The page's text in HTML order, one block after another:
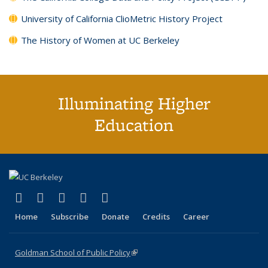
University of California ClioMetric History Project
The History of Women at UC Berkeley
Illuminating Higher
Education
X (formerly Twitter)
(link is external)
LinkedIn
(link is external)
YouTube
(link is external)
Instagram
(link is external)
Home Subscribe Donate Credits Career
Goldman School of Public Policy(link is external)